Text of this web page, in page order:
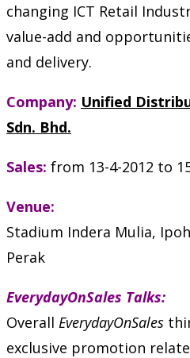
changing ICT Retail
value-add and
and delivery.
Company: Unified
Sdn. Bhd.
Sales: from 13-4-2012 to
Venue:
Stadium Indera Mulia, Ipoh
Perak
EverydayOnSales Talks:
Overall EverydayOnSales
exclusive promotion